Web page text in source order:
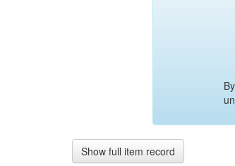
Show full item record